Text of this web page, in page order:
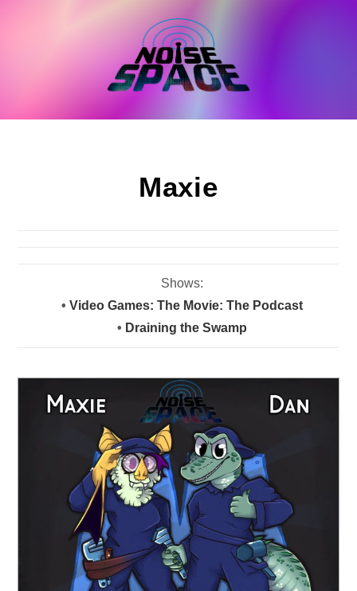
Maxie
Shows:
•Video Games: The Movie: The Podcast
• Draining the Swamp